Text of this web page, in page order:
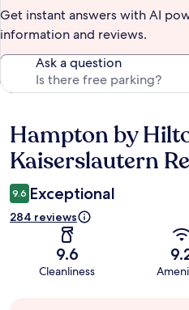
Get instant answers with AI
information and reviews.
Ask a question
Reviews
Hampton by
Kaiserslautern
9.6 Exceptional
284 reviews
9.6
Cleanliness